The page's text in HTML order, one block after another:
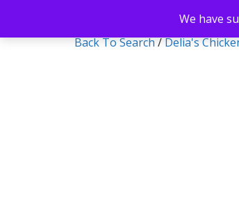
Back To Search/Delia's
We have